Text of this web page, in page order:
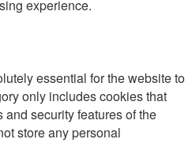
experience.
essential for the website to
only includes cookies that
security features of the
store any personal